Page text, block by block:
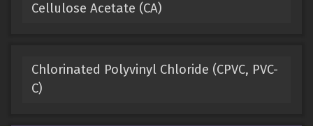
Cellulose Acetate (CA)
Chlorinated Polyvinyl Chloride (CPVC, PVC-
C)